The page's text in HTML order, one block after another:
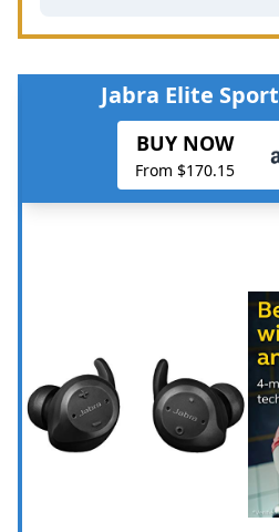
Jabra Elite Sport
BUY NOW
From $170.15